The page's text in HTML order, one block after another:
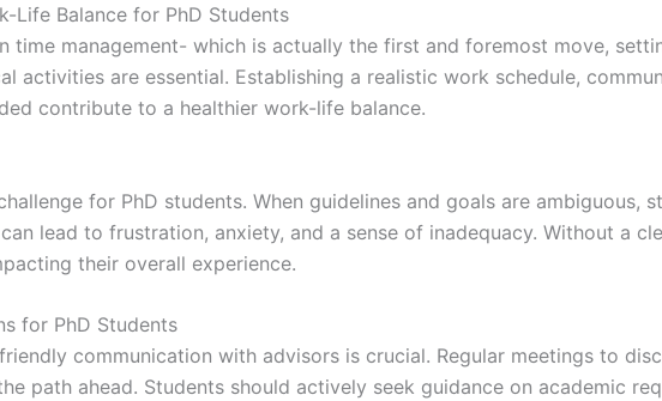
Life Balance for PhD Students
time management- which is actually the first and foremost move,
activities are essential. Establishing a realistic work schedule,
contribute to a healthier work-life balance.
for PhD students. When guidelines and goals are ambiguous,
lead to frustration, anxiety, and a sense of inadequacy. Without a
their overall experience.
for PhD Students
communication with advisors is crucial. Regular meetings to
path ahead. Students should actively seek guidance on academic